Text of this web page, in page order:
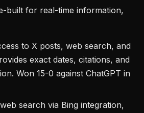
built for real-time information,
to X posts, web search, and
exact dates, citations, and
Won 15-0 against ChatGPT in
search via Bing integration,